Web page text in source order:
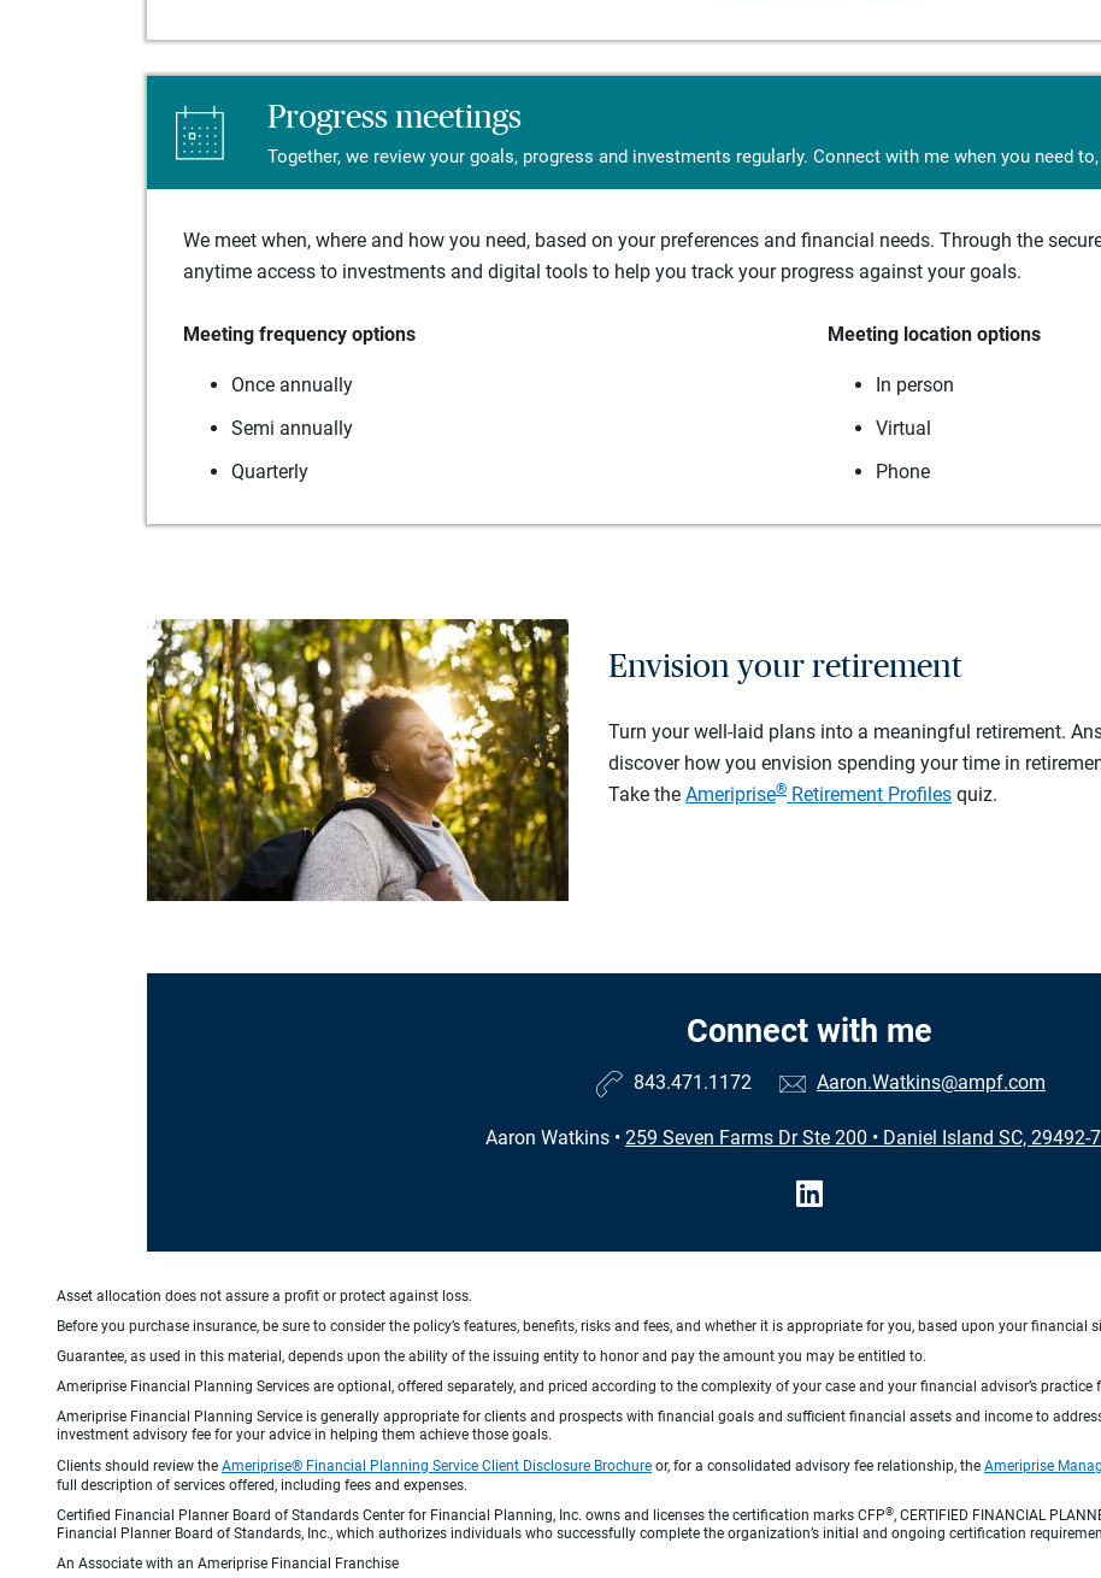
Progress meetings
Together, we review your goals, progress and investments regularly. Connect with me when you need
We meet when, where and how you need, based on your preferences and financial needs. Through the
anytime access to investments and digital tools to help you track your progress against your goals.
Meeting frequency options
Once annually
Semi annually
Quarterly
Meeting location options
In person
Virtual
Phone
Envision your retirement
Turn your well-laid plans into a meaningful retirement.
discover how you envision spending your time in
Take the Ameriprise® Retirement Profiles quiz.
Connect with me
843.471.1172 Aaron.Watkins@ampf.com
Aaron Watkins • 259 Seven Farms Dr Ste 200 • Daniel Island SC, 29492-
Asset allocation does not assure a profit or protect against loss.
Before you purchase insurance, be sure to consider the policy’s features, benefits, risks and fees, and whether it is appropriate for you, based upon your financial
Guarantee, as used in this material, depends upon the ability of the issuing entity to honor and pay the amount you may be entitled to.
Ameriprise Financial Planning Services are optional, offered separately, and priced according to the complexity of your case and your financial advisor’s
Ameriprise Financial Planning Service is generally appropriate for clients and prospects with financial goals and sufficient financial assets and income to
investment advisory fee for your advice in helping them achieve those goals.
Clients should review the Ameriprise® Financial Planning Service Client Disclosure Brochure or, for a consolidated advisory fee relationship, the Ameriprise
full description of services offered, including fees and expenses.
Certified Financial Planner Board of Standards Center for Financial Planning, Inc. owns and licenses the certification marks CFP®, CERTIFIED FINANCIAL
Financial Planner Board of Standards, Inc., which authorizes individuals who successfully complete the organization’s initial and ongoing certification
An Associate with an Ameriprise Financial Franchise